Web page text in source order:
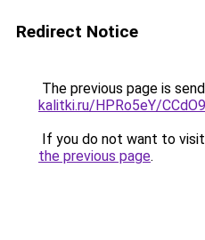
Redirect Notice
The previous page is
kalitki.ru/HPRo5eY/
If you do not want to
the previous page.